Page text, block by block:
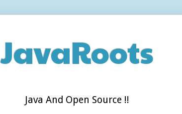
JavaRoots
Java And Open Source !!